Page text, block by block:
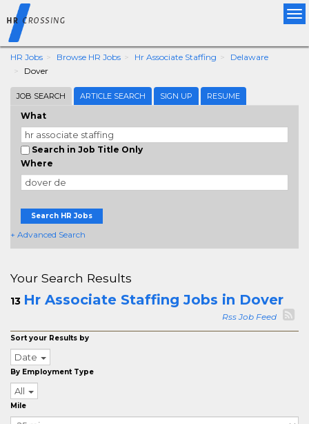
HR Jobs Browse HR Jobs Hr Associate Staffing
Delaware
Dover
JOB SEARCH ARTICLE SEARCH SIGN UP RESUME
What
Search in Job Title Only
Where
Search HR Jobs
+ Advanced Search
Your Search Results
13 Hr Associate Staffing Jobs in Dover
Rss Job Feed
Sort your Results by
Date
By Employment Type
All
Mile